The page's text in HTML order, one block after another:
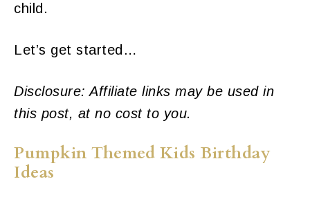
child.
Let’s get started…
Disclosure: Affiliate links may be used in
this post, at no cost to you.
Pumpkin Themed Kids Birthday
Ideas